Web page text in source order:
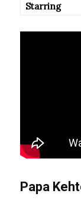
Starring
Papa